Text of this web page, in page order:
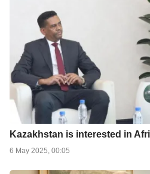
Kazakhstan is interested in
6 May 2025, 00:05